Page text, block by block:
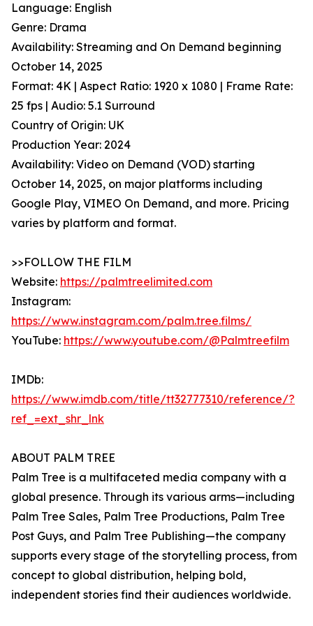
Language: English
Genre: Drama
Availability: Streaming and On Demand beginning
October 14, 2025
Format: 4K | Aspect Ratio: 1920 x 1080 | Frame Rate:
25 fps | Audio: 5.1 Surround
Country of Origin: UK
Production Year: 2024
Availability: Video on Demand (VOD) starting
October 14, 2025, on major platforms including
Google Play, VIMEO On Demand, and more. Pricing
varies by platform and format.
>>FOLLOW THE FILM
Website: https://palmtreelimited.com
Instagram:
https://www.instagram.com/palm.tree.films/
YouTube: https://www.youtube.com/@Palmtreefilm
IMDb:
https://www.imdb.com/title/tt32777310/reference/?
ref_=ext_shr_lnk
ABOUT PALM TREE
Palm Tree is a multifaceted media company with a
global presence. Through its various arms—including
Palm Tree Sales, Palm Tree Productions, Palm Tree
Post Guys, and Palm Tree Publishing—the company
supports every stage of the storytelling process, from
concept to global distribution, helping bold,
independent stories find their audiences worldwide.